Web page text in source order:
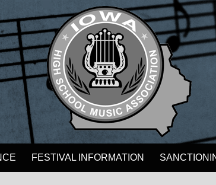
FESTIVAL INFORMATION